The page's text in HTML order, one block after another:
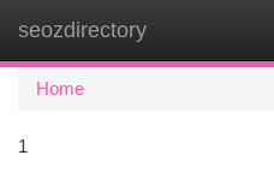
seozdirectory
Home
1